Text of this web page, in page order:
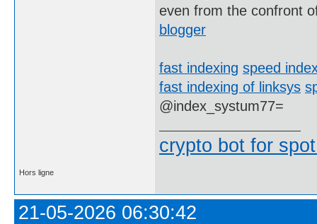
even from the confront
blogger
fast indexing speed
fast indexing of linksys
@index_systum77=
crypto bot for
Hors ligne
21-05-2026 06:30:42